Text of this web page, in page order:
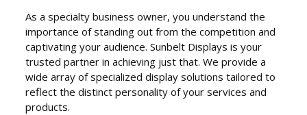
As a specialty business owner, you understand the
importance of standing out from the competition and
captivating your audience. Sunbelt Displays is your
trusted partner in achieving just that. We provide a
wide array of specialized display solutions tailored to
reflect the distinct personality of your services and
products.